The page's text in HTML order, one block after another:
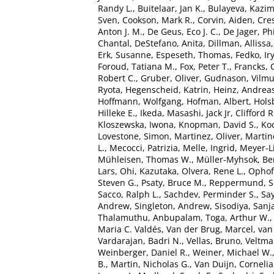
Randy L., Buitelaar, Jan K., Bulayeva,
Sven, Cookson, Mark R., Corvin, Aiden,
Anton J. M., De Geus, Eco J. C., De Jager,
Chantal, DeStefano, Anita, Dillman, Allissa
Erk, Susanne, Espeseth, Thomas, Fedko,
Foroud, Tatiana M., Fox, Peter T., Francks,
Robert C., Gruber, Oliver, Gudnason,
Ryota, Hegenscheid, Katrin, Heinz,
Hoffmann, Wolfgang, Hofman, Albert,
Hilleke E., Ikeda, Masashi, Jack Jr, Clifford
Kloszewska, Iwona, Knopman, David S.,
Lovestone, Simon, Martinez, Oliver,
L., Mecocci, Patrizia, Melle, Ingrid, Meyer-
Mühleisen, Thomas W., Müller-Myhsok,
Lars, Ohi, Kazutaka, Olvera, Rene L.,
Steven G., Psaty, Bruce M., Reppermund,
Sacco, Ralph L., Sachdev, Perminder S.,
Andrew, Singleton, Andrew, Sisodiya,
Thalamuthu, Anbupalam, Toga, Arthur W.,
Maria C. Valdés, Van der Brug, Marcel,
Vardarajan, Badri N., Vellas, Bruno,
Weinberger, Daniel R., Weiner, Michael W.
B., Martin, Nicholas G., Van Duijn,